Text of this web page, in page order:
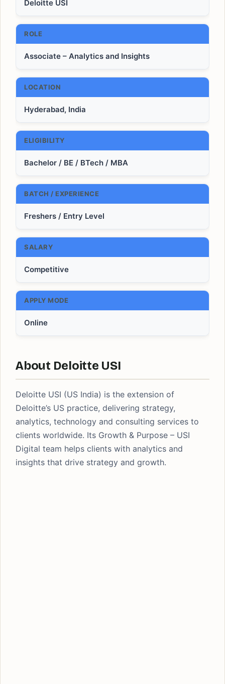
Deloitte USI
ROLE
Associate – Analytics and Insights
LOCATION
Hyderabad, India
ELIGIBILITY
Bachelor / BE / BTech / MBA
BATCH / EXPERIENCE
Freshers / Entry Level
SALARY
Competitive
APPLY MODE
Online
About Deloitte USI
Deloitte USI (US India) is the extension of
Deloitte’s US practice, delivering strategy,
analytics, technology and consulting services to
clients worldwide. Its Growth & Purpose – USI
Digital team helps clients with analytics and
insights that drive strategy and growth.